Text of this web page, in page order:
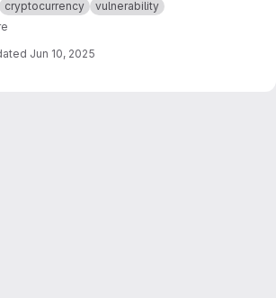
cryptocurrency
vulnerability
Jun 10, 2025